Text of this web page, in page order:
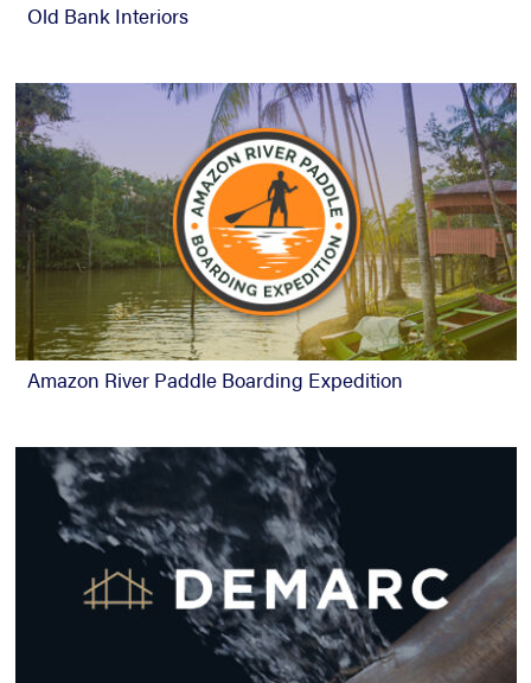
Old Bank Interiors
Amazon River Paddle Boarding Expedition